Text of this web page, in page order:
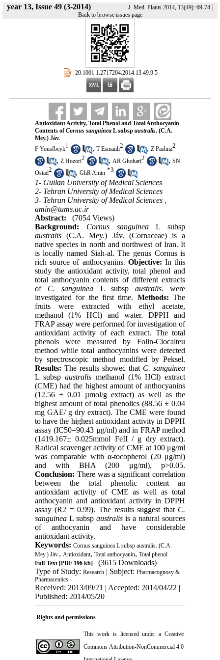
year 13, Issue 49 (3-2014) J. Med. Plants 2014, 13(49): 69-74|
Back to browse issues page
‎ 20.1001.1.2717204.2014.13.49.9.5
Antioxidant Activity, Total Phenol and Total Anthocyanin
Contents ofCornus sanguineaL subsp australis. (C.A.
Mey.) Jáv.
F Yousfbeyk1 , T Esmaiili2 , Z Pashna2
, Z Hozori2 , AR Ghohari2 , SN
Ostad2 , GhR Amin *3
1- Guilan University of Medical Sciences
2- Tehran University of Medical Sciences
3- Tehran University of Medical Sciences ,
amin@tums.ac.ir
Abstract:
(7054 Views)
Background:
Cornus sanguineaL subsp
australis(C.A. Mey.) Jáv. (Cornaceae) is a
native species in north and northwest of Iran. It
is locally named Siah-al. The genus Cornus is
rich source of anthocyanins. Objective: In this
study the antioxidant activity, total phenol and
total anthocyanin contents of different extracts
of C. sanguinea L subspaustralis. were
investigated for the first time. Methods: The
fruits were extracted with ethyl acetate,
methanol (1% HCl) and water. DPPH and
FRAP assay were performed for investigation of
antioxidant activity of each extract. The total
phenols were measured by Folin-Ciocalteu
method while total anthocyanins were detected
by spectroscopic method modified by Peksel.
Results: The results showed that C. sanguinea
L subspaustralis methanol (1% HCl) extract
(CME) had the highest amount of anthocyanins
(12.56 ± 0.01 µmol/g extract) as well as the
highest amount of total phenolics (88.56 ± 0.04
mg GAE/ g dry extract). The CME were found
to have the highest antioxidant activity in DPPH
assay (IC50=90.43 µg/ml) and in FRAP method
(1419.167± 0.025mmol FeII / g dry extract).
Radical scavenger activity of CME at 100 μg/ml
was comparable with α-tocopherol (20 μg/ml)
and with BHA (200 μg/ml), p>0.05.
Conclusion: There was a significant correlation
between the total phenolic content an
antioxidant activity of CME as well as total
anthocyanin and antioxidant activity in DPPH
assay (R2 = 0.99). The results suggest that C.
sanguineaL subsp australisis a natural sources
of anthocyanin and have considerable
antioxidant activity.
Keywords: Cornus sanguinea L subsp australis. (C.A.
Mey.) Jáv., Antioxidant, Total anthocyanin, Total phenol
Full-Text[PDF 196 kb]
(3615 Downloads)
Type of Study: Research| Subject: Pharmacognosy &
Pharmaceutics
Received: 2013/09/21 | Accepted: 2014/04/22 |
Published: 2014/05/20
Rights and permissions
This work is licensed under a Creative
Commons Attribution-NonCommercial 4.0